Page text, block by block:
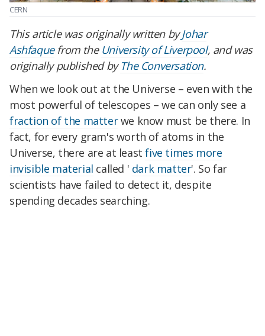
CERN
This article was originally written byJohar
Ashfaquefrom the University of Liverpool, and was
originally published byThe Conversation.
When we look out at the Universe – even with the
most powerful of telescopes – we can only see a
fraction of the matterwe know must be there. In
fact, for every gram's worth of atoms in the
Universe, there are at leastfive times more
invisible material called ' dark matter'. So far
scientists have failed to detect it, despite
spending decades searching.